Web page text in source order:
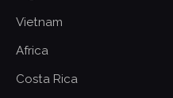
Vietnam
Africa
Costa Rica